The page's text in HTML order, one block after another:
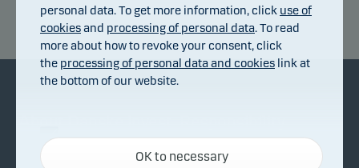
Return index
Facts about Danske Invest
Responsibility in our funds
personal data. To get more information, click use of
cookiesand processing of personal data. To read
more about how to revoke your consent, click
the processing of personal data and cookies link at
the bottom of our website.
Necessary cookies
Necessary cookies help make our website work by
OK to necessary